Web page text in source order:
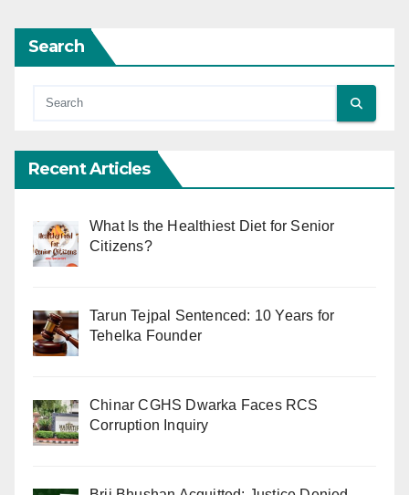
Search
Recent Articles
What Is the Healthiest Diet for Senior
Citizens?
Tarun Tejpal Sentenced: 10 Years for
Tehelka Founder
Chinar CGHS Dwarka Faces RCS
Corruption Inquiry